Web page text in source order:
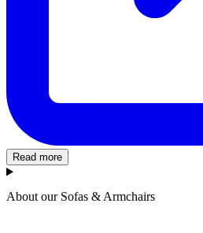
Read more
About our Sofas & Armchairs